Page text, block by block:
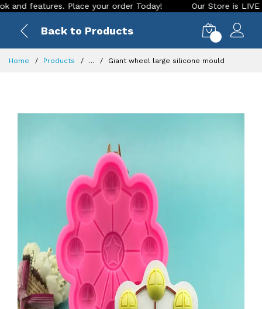
Place your order Today! Our Store is LIVE with
Back to Products
Home Products ... Giant wheel large silicone mould